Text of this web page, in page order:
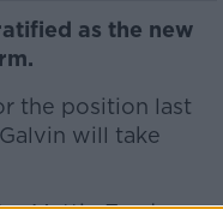
as the new
the position last
will take